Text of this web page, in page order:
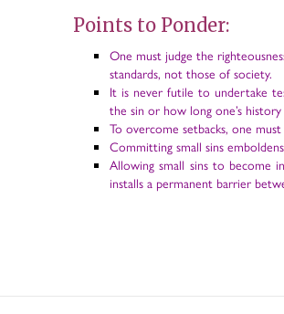
Points to Ponder:
One must judge the
standards, not those of society.
It is never futile to undertake
the sin or how long one’s
To overcome setbacks, one
Committing small sins
Allowing small sins to become
installs a permanent barrier